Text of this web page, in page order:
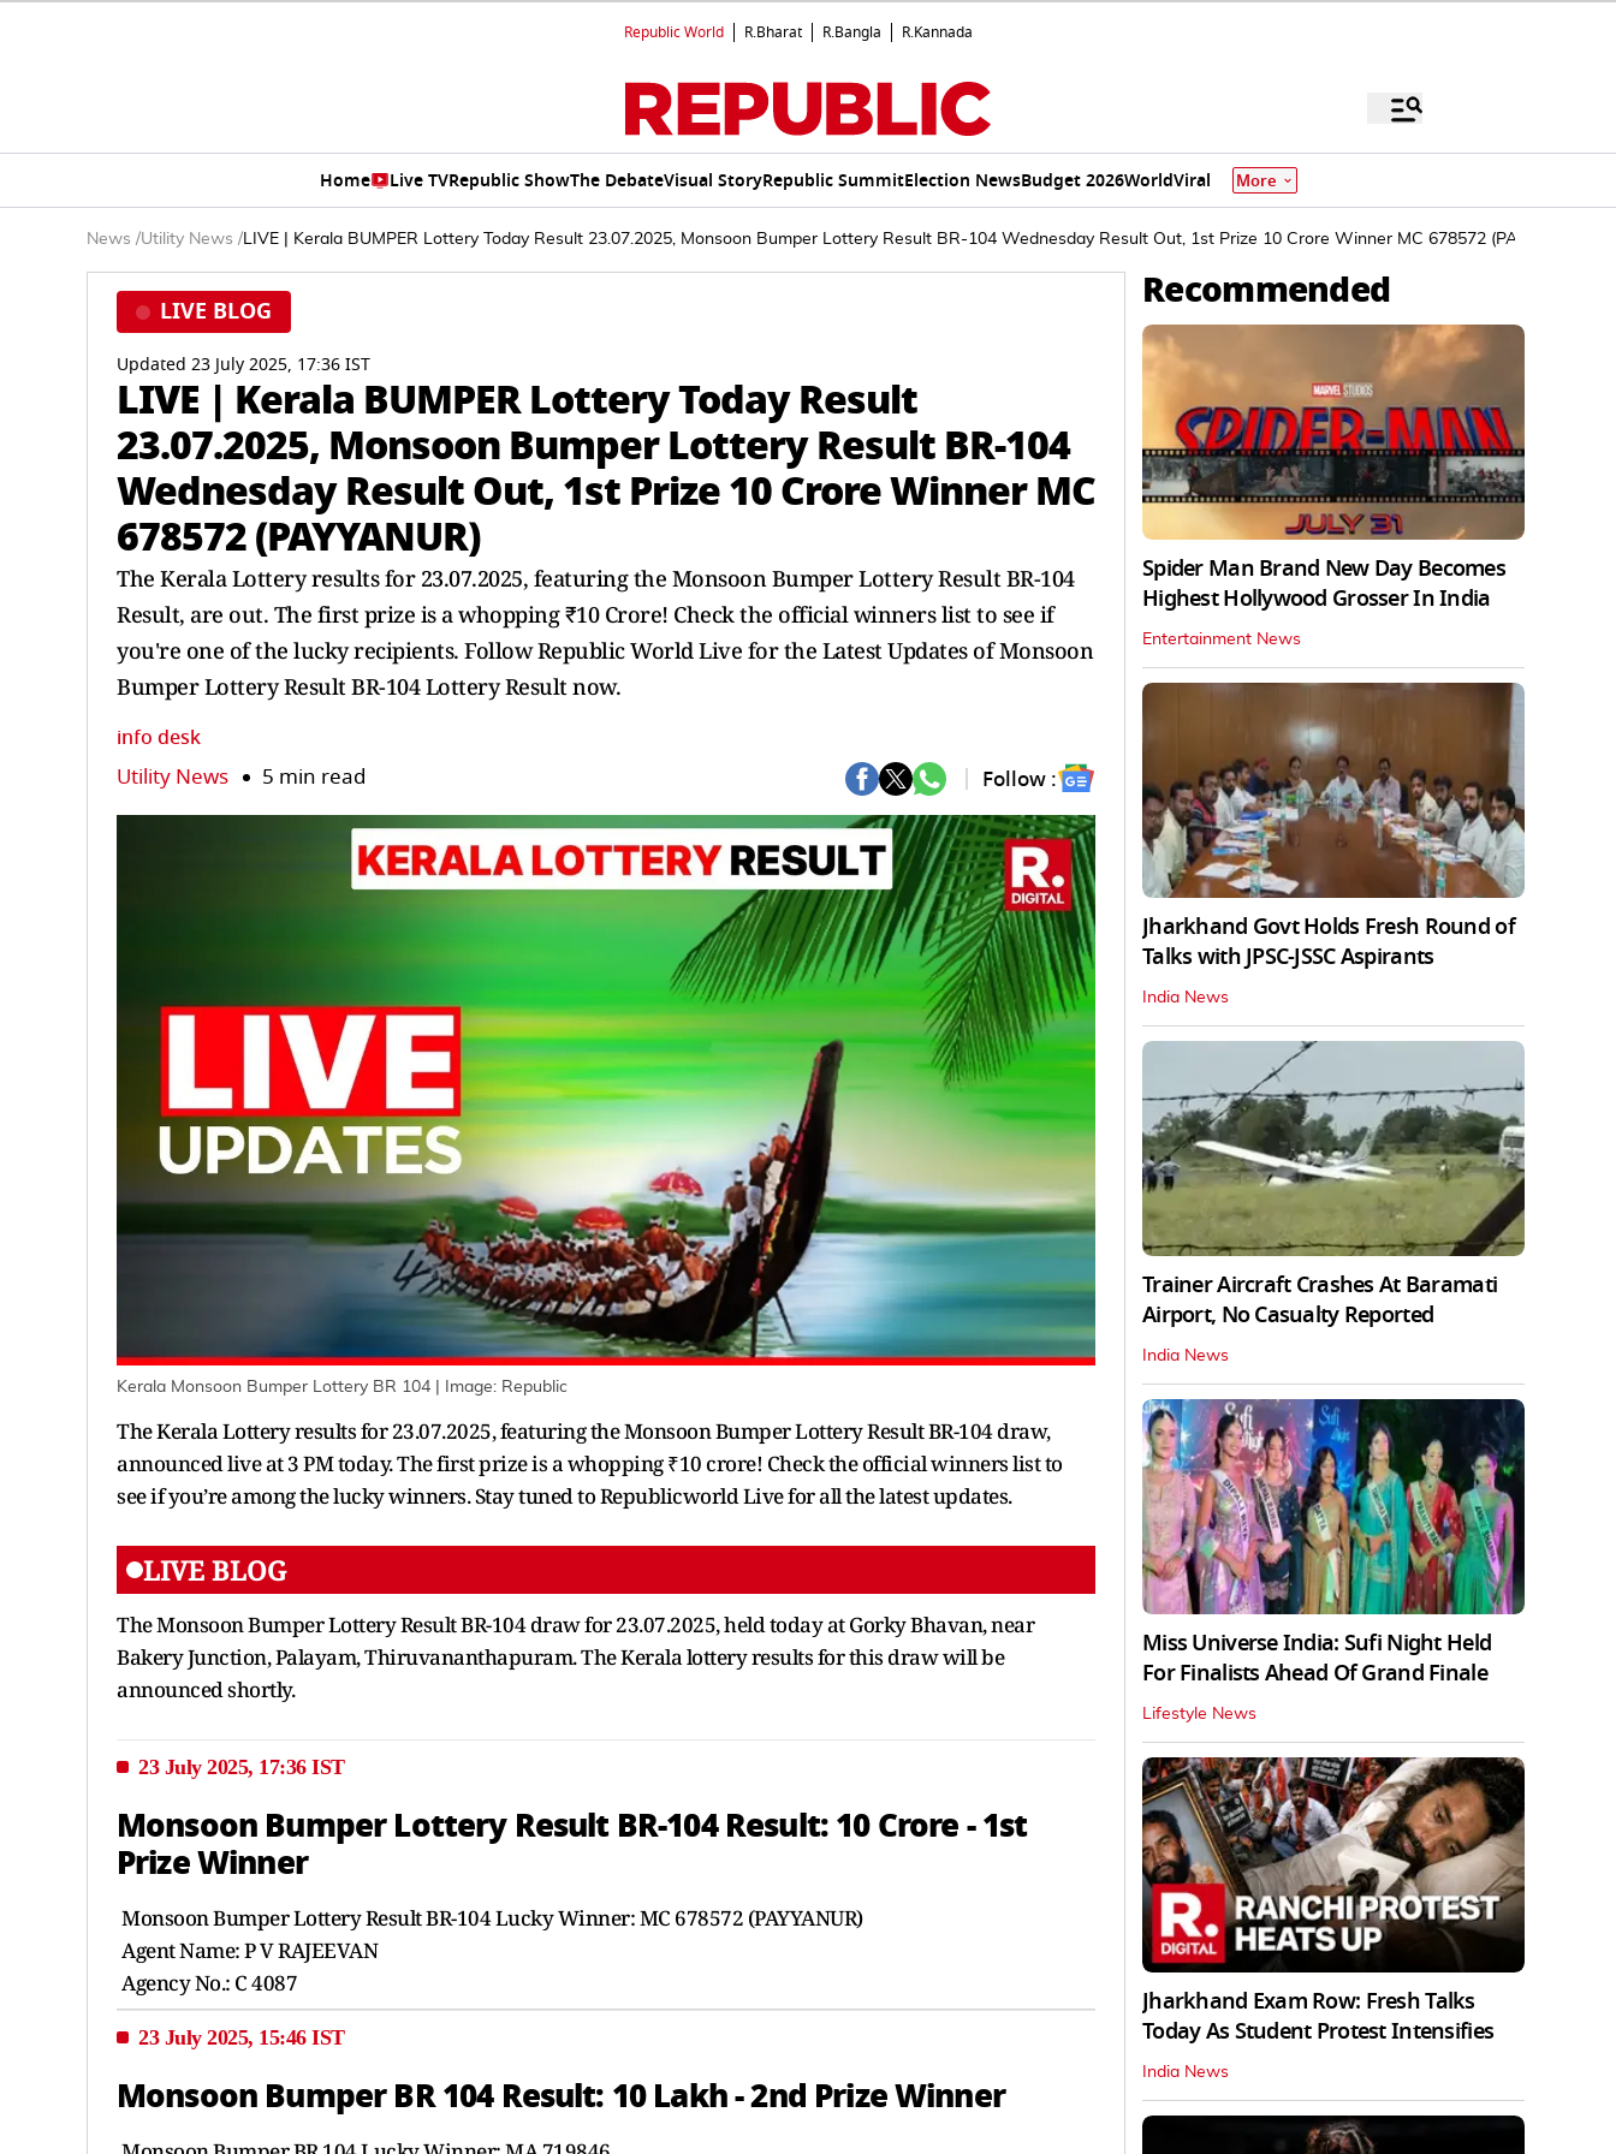
Republic World R.Bharat R.Bangla R.Kannada
Home Live TVRepublic ShowThe DebateVisual StoryRepublic SummitElection NewsBudget 2026WorldViral More
News /Utility News /LIVE | Kerala BUMPER Lottery Today Result 23.07.2025, Monsoon Bumper Lottery Result BR-104 Wednesday Result Out, 1st Prize 10 Crore Winner MC 678572 (PAYYANUR)
LIVE BLOG
Updated 23 July 2025, 17:36 IST
LIVE | Kerala BUMPER Lottery Today Result
23.07.2025, Monsoon Bumper Lottery Result BR-104
Wednesday Result Out, 1st Prize 10 Crore Winner MC
678572 (PAYYANUR)
The Kerala Lottery results for 23.07.2025, featuring the Monsoon Bumper Lottery Result BR-104
Result, are out. The first prize is a whopping ₹10 Crore! Check the official winners list to see if
you're one of the lucky recipients. Follow Republic World Live for the Latest Updates of Monsoon
Bumper Lottery Result BR-104 Lottery Result now.
info desk
Utility News 5 min read Follow :
Kerala Monsoon Bumper Lottery BR 104 | Image: Republic
The Kerala Lottery results for 23.07.2025, featuring the Monsoon Bumper Lottery Result BR-104 draw,
announced live at 3 PM today. The first prize is a whopping ₹10 crore! Check the official winners list to
see if you’re among the lucky winners. Stay tuned to Republicworld Live for all the latest updates.
LIVE BLOG
The Monsoon Bumper Lottery Result BR-104 draw for 23.07.2025, held today at Gorky Bhavan, near
Bakery Junction, Palayam, Thiruvananthapuram. The Kerala lottery results for this draw will be
announced shortly.
23 July 2025, 17:36 IST
Monsoon Bumper Lottery Result BR-104 Result: 10 Crore - 1st
Prize Winner
Monsoon Bumper Lottery Result BR-104 Lucky Winner: MC 678572 (PAYYANUR)
Agent Name: P V RAJEEVAN
Agency No.: C 4087
23 July 2025, 15:46 IST
Monsoon Bumper BR 104 Result: 10 Lakh - 2nd Prize Winner
Recommended
Spider Man Brand New Day Becomes
Highest Hollywood Grosser In India
Entertainment News
Jharkhand Govt Holds Fresh Round of
Talks with JPSC-JSSC Aspirants
India News
Trainer Aircraft Crashes At Baramati
Airport, No Casualty Reported
India News
Miss Universe India: Sufi Night Held
For Finalists Ahead Of Grand Finale
Lifestyle News
Jharkhand Exam Row: Fresh Talks
Today As Student Protest Intensifies
India News